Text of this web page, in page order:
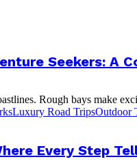
Seekers: A
Rough bays make
Luxury Road TripsOutdoor
Every Step